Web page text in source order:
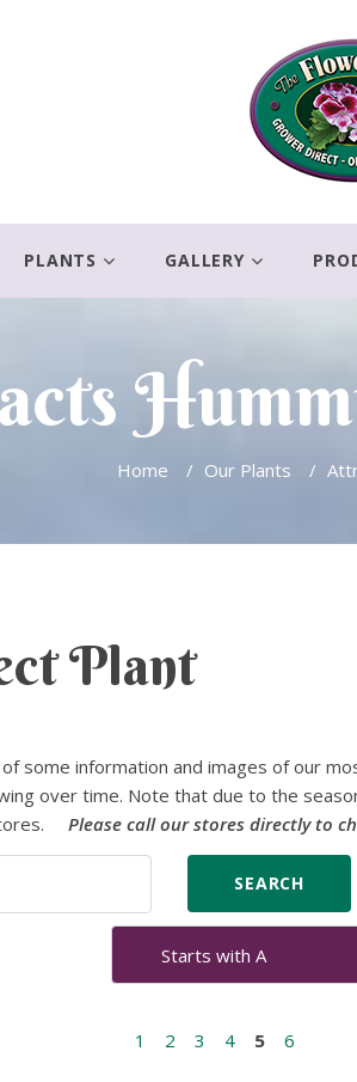
PLANTS GALLERY
Home / Our Plants /
Plant
some information and images of our
over time. Note that due to the
Please call our stores directly to
1 2 3 4 5 6